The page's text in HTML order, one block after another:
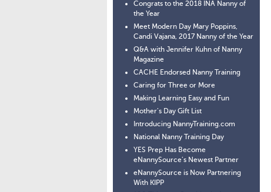
Congrats to the 2018 INA Nanny of
the Year
Meet Modern Day Mary Poppins,
Candi Vajana, 2017 Nanny of the Year
Q&A with Jennifer Kuhn of Nanny
Magazine
CACHE Endorsed Nanny Training
Caring for Three or More
Making Learning Easy and Fun
Mother’s Day Gift List
Introducing NannyTraining.com
National Nanny Training Day
YES Prep Has Become
eNannySource’s Newest Partner
eNannySource is Now Partnering
With KIPP